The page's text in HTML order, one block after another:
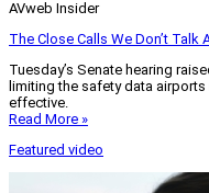
AVweb Insider
The Close Calls We Don’t Talk
Tuesday’s Senate hearing
limiting the safety data
effective.
Read More »
Featured video